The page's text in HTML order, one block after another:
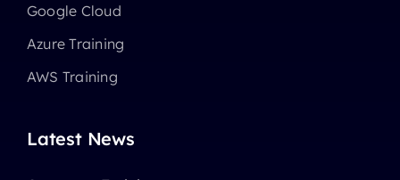
Google Cloud
Azure Training
AWS Training
Latest News